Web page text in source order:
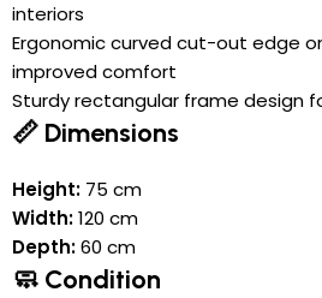
interiors
Ergonomic curved cut-out edge
improved comfort
Sturdy rectangular frame design
📏 Dimensions
Height: 75 cm
Width:120 cm
Depth:60 cm
🧼 Condition